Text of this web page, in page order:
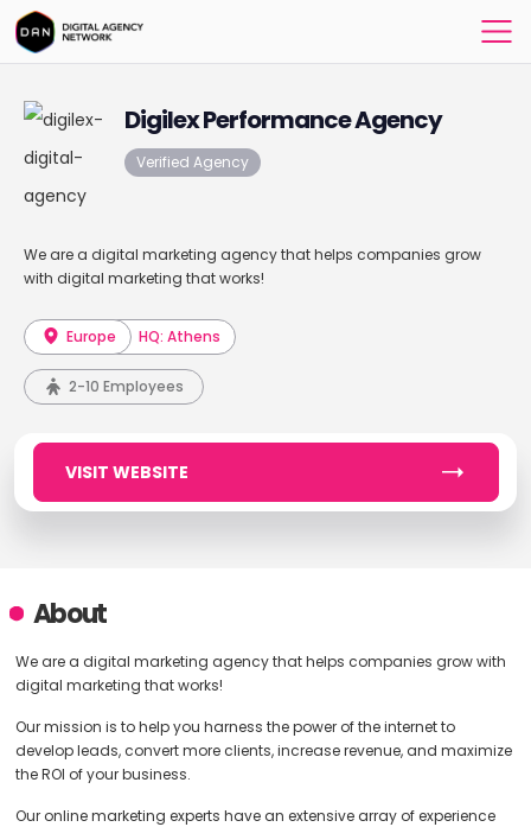
Digilex Performance Agency
Verified Agency
We are a digital marketing agency that helps companies grow
with digital marketing that works!
Europe HQ: Athens
2-10 Employees
VISIT WEBSITE
About
We are a digital marketing agency that helps companies grow with
digital marketing that works!
Our mission is to help you harness the power of the internet to
develop leads, convert more clients, increase revenue, and maximize
the ROI of your business.
Our online marketing experts have an extensive array of experience